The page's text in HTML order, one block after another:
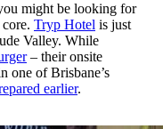
might be looking for
Tryp Hotel is just
Valley. While
– their onsite
one of Brisbane’s
earlier.